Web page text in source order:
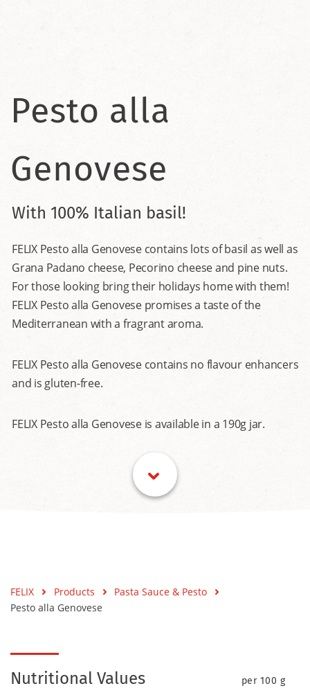
Pesto alla
Genovese
With 100% Italian basil!
FELIX Pesto alla Genovese contains lots of basil as well as
Grana Padano cheese, Pecorino cheese and pine nuts.
For those looking bring their holidays home with them!
FELIX Pesto alla Genovese promises a taste of the
Mediterranean with a fragrant aroma.
FELIX Pesto alla Genovese contains no flavour enhancers
and is gluten-free.
FELIX Pesto alla Genovese is available in a 190g jar.
FELIX Products
Pasta Sauce & Pesto
Pesto alla Genovese
Nutritional Values per 100 g